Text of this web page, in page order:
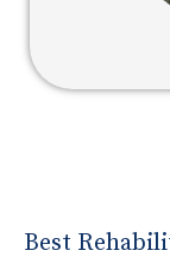
Best